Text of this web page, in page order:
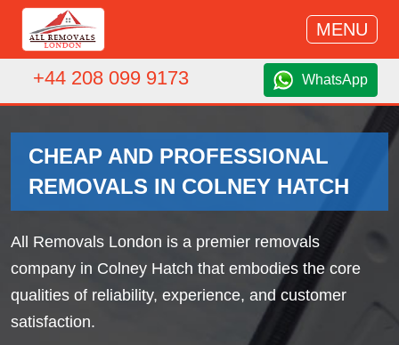
MENU
+44 208 099 9173 WhatsApp
CHEAP AND PROFESSIONAL
REMOVALS IN COLNEY HATCH
All Removals London is a premier removals
company in Colney Hatch that embodies the core
qualities of reliability, experience, and customer
satisfaction.